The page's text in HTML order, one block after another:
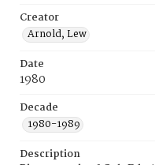
Creator
Arnold, Lew
Date
1980
Decade
1980-1989
Description